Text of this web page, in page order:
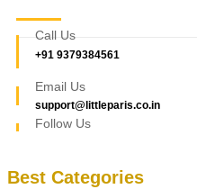
Call Us
+91 9379384561
Email Us
support@littleparis.co.in
Follow Us
Best Categories